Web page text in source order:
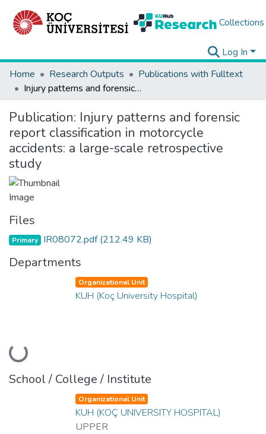
Collections
Log In
Home
Research Outputs
Publications with Fulltext
Injury patterns and forensic report classification in motorcycle accidents: a large-scale retrospective study
Publication: Injury patterns and forensic
report classification in motorcycle
accidents: a large-scale retrospective
study
Files
Primary IR08072.pdf(212.49 KB)
Departments
Loading...
Organizational Unit
KUH (Koç University Hospital)
School / College / Institute
Organizational Unit
KUH (KOÇ UNIVERSITY HOSPITAL)
UPPER